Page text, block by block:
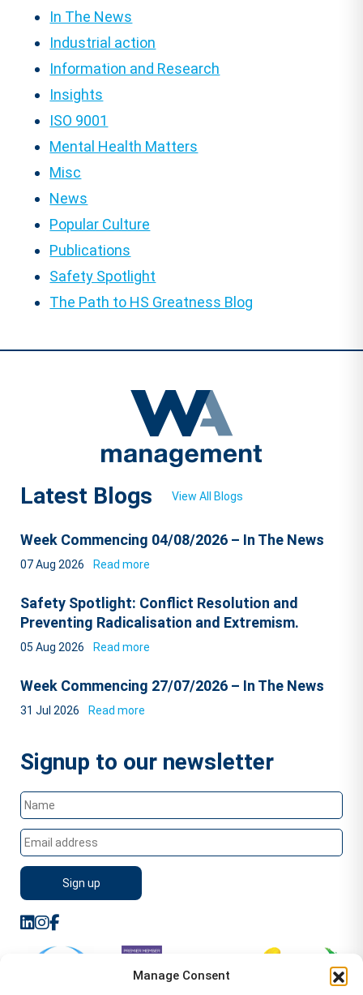
Manage Consent
In The News
Industrial action
Information and Research
Insights
ISO 9001
Mental Health Matters
Misc
News
Popular Culture
Publications
Safety Spotlight
The Path to HS Greatness Blog
Latest Blogs View All Blogs
Week Commencing 04/08/2026 – In The News
07 Aug 2026 Read more
Safety Spotlight: Conflict Resolution and
Preventing Radicalisation and Extremism.
05 Aug 2026 Read more
Week Commencing 27/07/2026 – In The News
31 Jul 2026 Read more
Signup to our newsletter